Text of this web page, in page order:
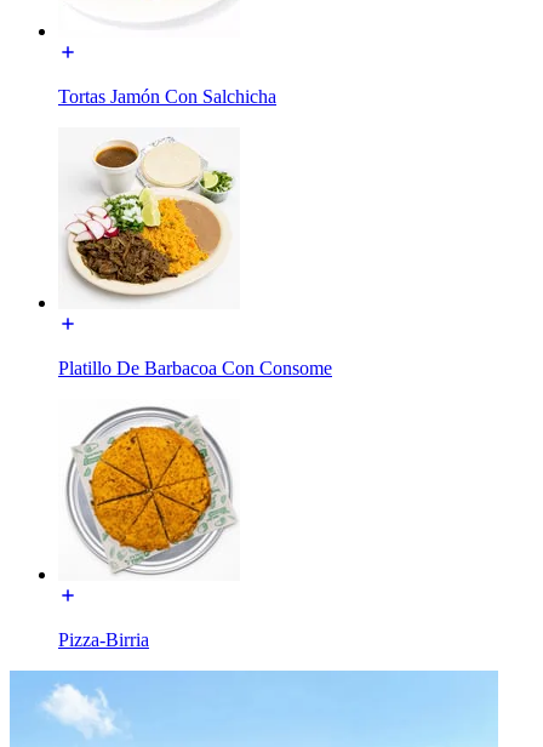
Tortas Jamón Con Salchicha
Platillo De Barbacoa Con Consome
Pizza-Birria